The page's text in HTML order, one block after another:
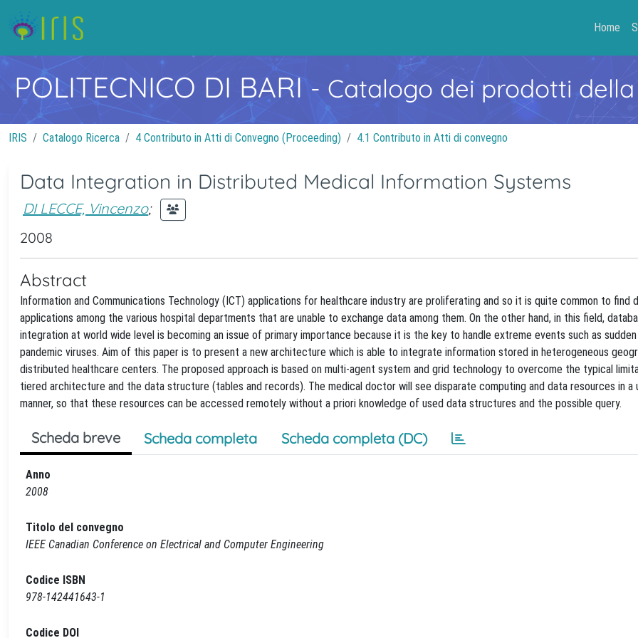
Home
POLITECNICO DI BARI- Catalogo dei prodotti
IRIS Catalogo Ricerca 4 Contributo in Atti di Convegno (Proceeding) 4.1 Contributo in Atti di convegno
Data Integration in Distributed Medical Information Systems
DI LECCE, Vincenzo;
2008
Abstract
Information and Communications Technology (ICT) applications for healthcare industry are proliferating and so it is quite common to find
applications among the various hospital departments that are unable to exchange data among them. On the other hand, in this field,
integration at world wide level is becoming an issue of primary importance because it is the key to handle extreme events such as
pandemic viruses. Aim of this paper is to present a new architecture which is able to integrate information stored in heterogeneous
distributed healthcare centers. The proposed approach is based on multi-agent system and grid technology to overcome the typical
tiered architecture and the data structure (tables and records). The medical doctor will see disparate computing and data resources in a
manner, so that these resources can be accessed remotely without a priori knowledge of used data structures and the possible query.
Scheda breve Scheda completa Scheda completa (DC)
Anno
2008
Titolo del convegno
IEEE Canadian Conference on Electrical and Computer Engineering
Codice ISBN
978-142441643-1
Codice DOI